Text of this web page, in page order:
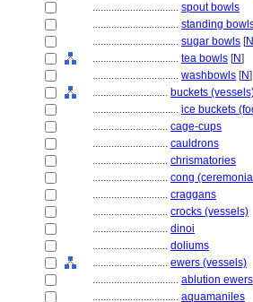
................................ spout bowls
................................ standing
................................ sugar bowls [N
................................ tea bowls [N]
................................ washbowls [N]
............................ buckets
................................ ice buckets
............................ cage-cups
............................ cauldrons
............................ chrismatories
............................ cong
............................ craggans
............................ crocks (vessels)
............................ dinoi
............................ doliums
............................ ewers (vessels)
................................ ablution ewers
................................ aquamaniles